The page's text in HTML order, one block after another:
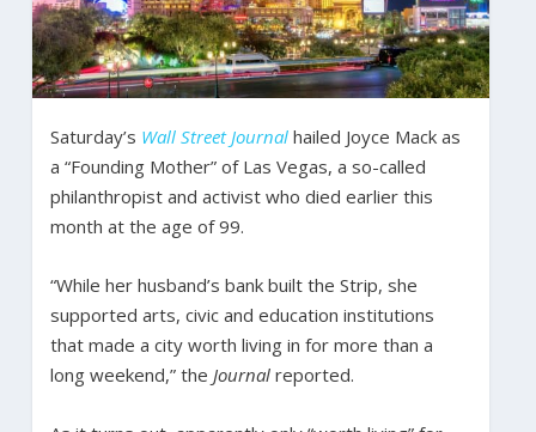
Saturday’s Wall Street Journalhailed Joyce Mack as
a “Founding Mother” of Las Vegas, a so-called
philanthropist and activist who died earlier this
month at the age of 99.
“While her husband’s bank built the Strip, she
supported arts, civic and education institutions
that made a city worth living in for more than a
long weekend,” the Journal reported.